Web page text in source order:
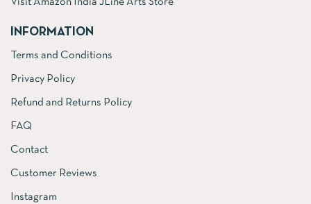
INFORMATION
Terms and Conditions
Privacy Policy
Refund and Returns Policy
FAQ
Contact
Customer Reviews
Instagram